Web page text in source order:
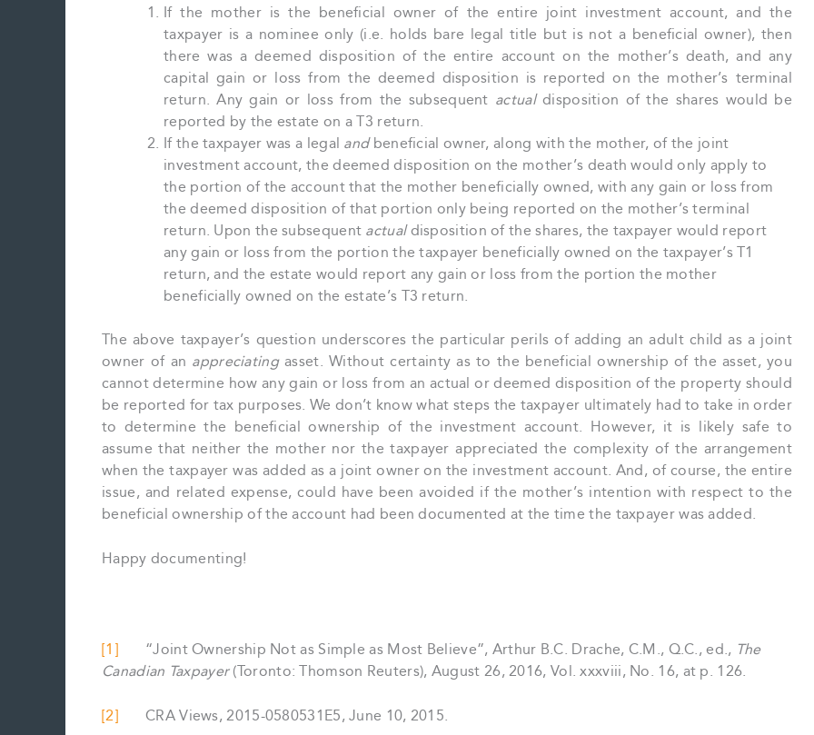
If the mother is the beneficial owner of the entire joint investment account, and the
taxpayer is a nominee only (i.e. holds bare legal title but is not a beneficial owner), then
there was a deemed disposition of the entire account on the mother’s death, and any
capital gain or loss from the deemed disposition is reported on the mother’s terminal
return. Any gain or loss from the subsequent actualdisposition of the shares would be
reported by the estate on a T3 return.
If the taxpayer was a legal andbeneficial owner, along with the mother, of the joint
investment account, the deemed disposition on the mother’s death would only apply to
the portion of the account that the mother beneficially owned, with any gain or loss from
the deemed disposition of that portion only being reported on the mother’s terminal
return. Upon the subsequent actualdisposition of the shares, the taxpayer would report
any gain or loss from the portion the taxpayer beneficially owned on the taxpayer’s T1
return, and the estate would report any gain or loss from the portion the mother
beneficially owned on the estate’s T3 return.
The above taxpayer’s question underscores the particular perils of adding an adult child as a joint
owner of an appreciatingasset. Without certainty as to the beneficial ownership of the asset, you
cannot determine how any gain or loss from an actual or deemed disposition of the property should
be reported for tax purposes. We don’t know what steps the taxpayer ultimately had to take in order
to determine the beneficial ownership of the investment account. However, it is likely safe to
assume that neither the mother nor the taxpayer appreciated the complexity of the arrangement
when the taxpayer was added as a joint owner on the investment account. And, of course, the entire
issue, and related expense, could have been avoided if the mother’s intention with respect to the
beneficial ownership of the account had been documented at the time the taxpayer was added.
Happy documenting!
[1]“Joint Ownership Not as Simple as Most Believe”, Arthur B.C. Drache, C.M., Q.C., ed., The
Canadian Taxpayer(Toronto: Thomson Reuters), August 26, 2016, Vol. xxxviii, No. 16, at p. 126.
[2]CRA Views, 2015-0580531E5, June 10, 2015.